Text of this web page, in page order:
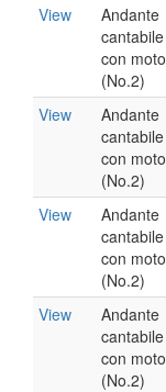
View
Andante
cantabile
con moto
(No.2)
View
Andante
cantabile
con moto
(No.2)
View
Andante
cantabile
con moto
(No.2)
View
Andante
cantabile
con moto
(No.2)